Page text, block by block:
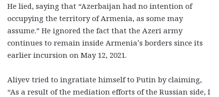
He lied, saying that “Azerbaijan had no intention of
occupying the territory of Armenia, as some may
assume.” He ignored the fact that the Azeri army
continues to remain inside Armenia’s borders since its
earlier incursion on May 12, 2021.
Aliyev tried to ingratiate himself to Putin by claiming,
“As a result of the mediation efforts of the Russian side, I